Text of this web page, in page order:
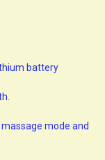
battery
mode and